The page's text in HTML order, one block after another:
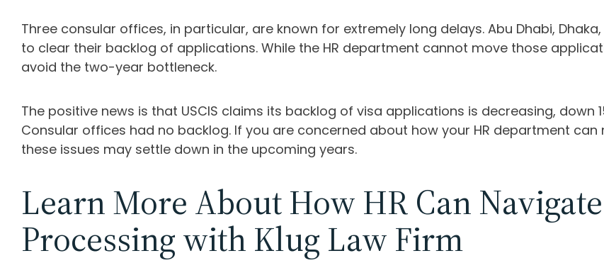
Three consular offices, in particular, are known for extremely long delays. Abu Dhabi,
to clear their backlog of applications. While the HR department cannot move those
avoid the two-year bottleneck.
The positive news is that USCIS claims its backlog of visa applications is decreasing, down
Consular offices had no backlog. If you are concerned about how your HR department
these issues may settle down in the upcoming years.
Learn More About How HR Can
Processing with Klug Law Firm